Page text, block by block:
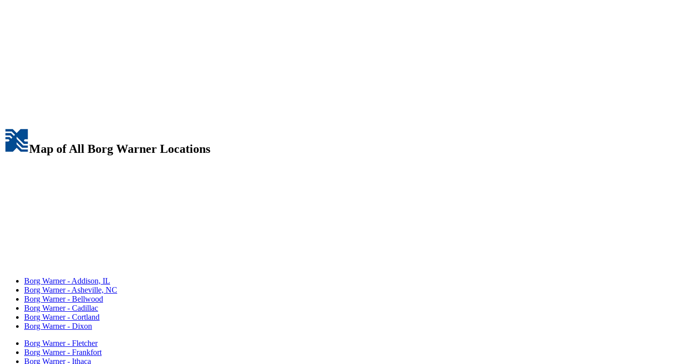
Map of All Borg Warner Locations
Borg Warner - Addison, IL
Borg Warner - Asheville, NC
Borg Warner - Bellwood
Borg Warner - Cadillac
Borg Warner - Cortland
Borg Warner - Dixon
Borg Warner - Fletcher
Borg Warner - Frankfort
Borg Warner - Ithaca